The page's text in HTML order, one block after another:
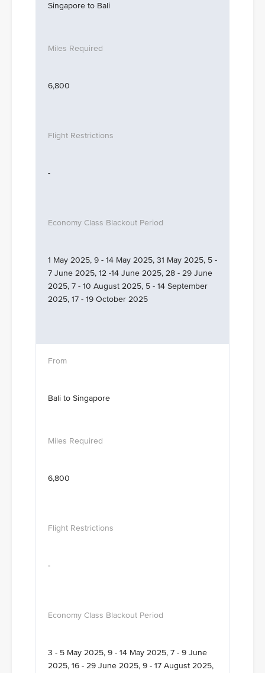
Singapore to Bali
6,800
-
1 May 2025, 9 - 14 May 2025, 31 May 2025, 5 -
7 June 2025, 12 -14 June 2025, 28 - 29 June
2025, 7 - 10 August 2025, 5 - 14 September
2025, 17 - 19 October 2025
Bali to Singapore
6,800
-
3 - 5 May 2025, 9 - 14 May 2025, 7 - 9 June
2025, 16 - 29 June 2025, 9 - 17 August 2025,